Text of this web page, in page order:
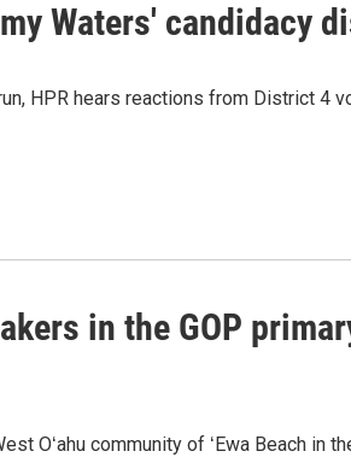
Waters' candidacy
HPR hears reactions from District 4
in the GOP
Oʻahu community of ʻEwa Beach in